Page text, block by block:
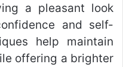
a pleasant look
and self-
help maintain
offering a brighter